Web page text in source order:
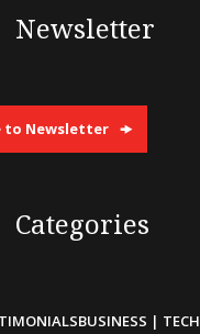
Newsletter
to Newsletter
Categories
BUSINESS | TECH